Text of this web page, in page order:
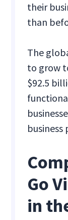
their
than
The
to grow
$92.5
business
Go
in